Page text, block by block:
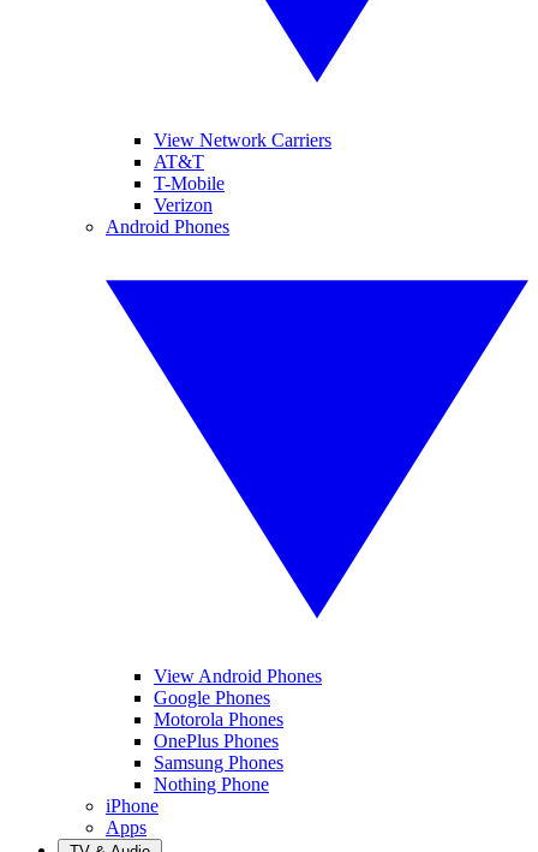
View Network Carriers
AT&T
T-Mobile
Verizon
Android Phones
View Android Phones
Google Phones
Motorola Phones
OnePlus Phones
Samsung Phones
Nothing Phone
iPhone
Apps